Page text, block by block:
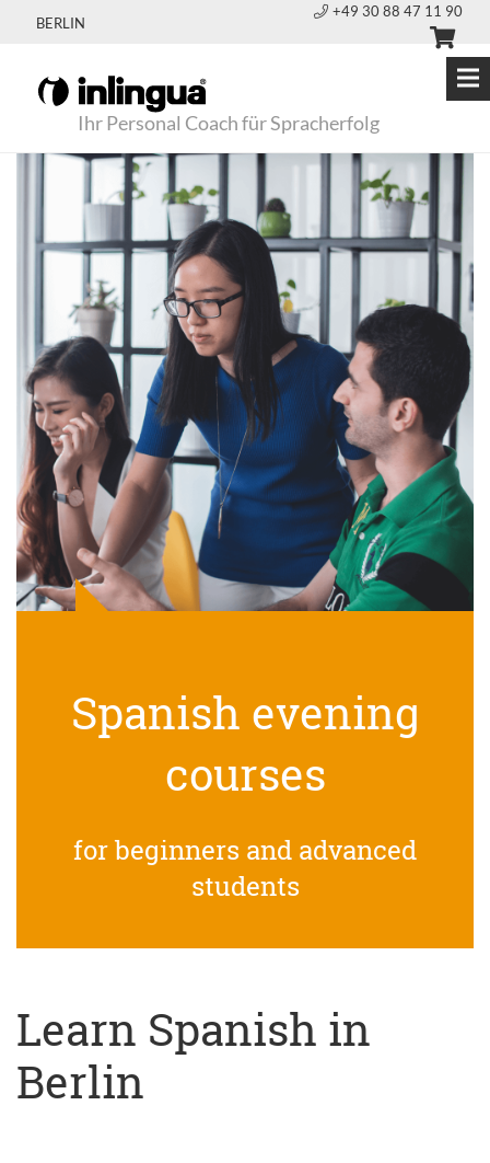
BERLIN
+49 30 88 47 11 90
Ihr Personal Coach für Spracherfolg
Spanish evening
courses
for beginners and advanced
students
Learn Spanish in
Berlin